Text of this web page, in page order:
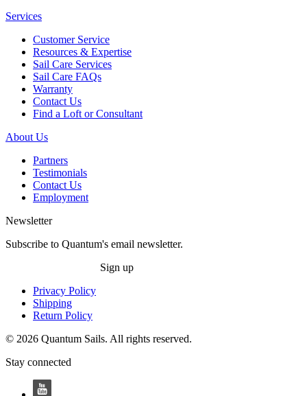
Services
Customer Service
Resources & Expertise
Sail Care Services
Sail Care FAQs
Warranty
Contact Us
Find a Loft or Consultant
About Us
Partners
Testimonials
Contact Us
Employment
Newsletter
Subscribe to Quantum's email newsletter.
Sign up
Privacy Policy
Shipping
Return Policy
© 2026 Quantum Sails. All rights reserved.
Stay connected